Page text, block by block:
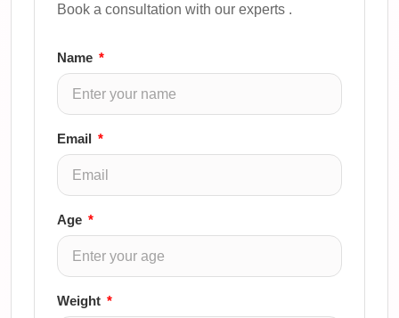
Book a consultation with our experts .
Name
Email
Age
Weight